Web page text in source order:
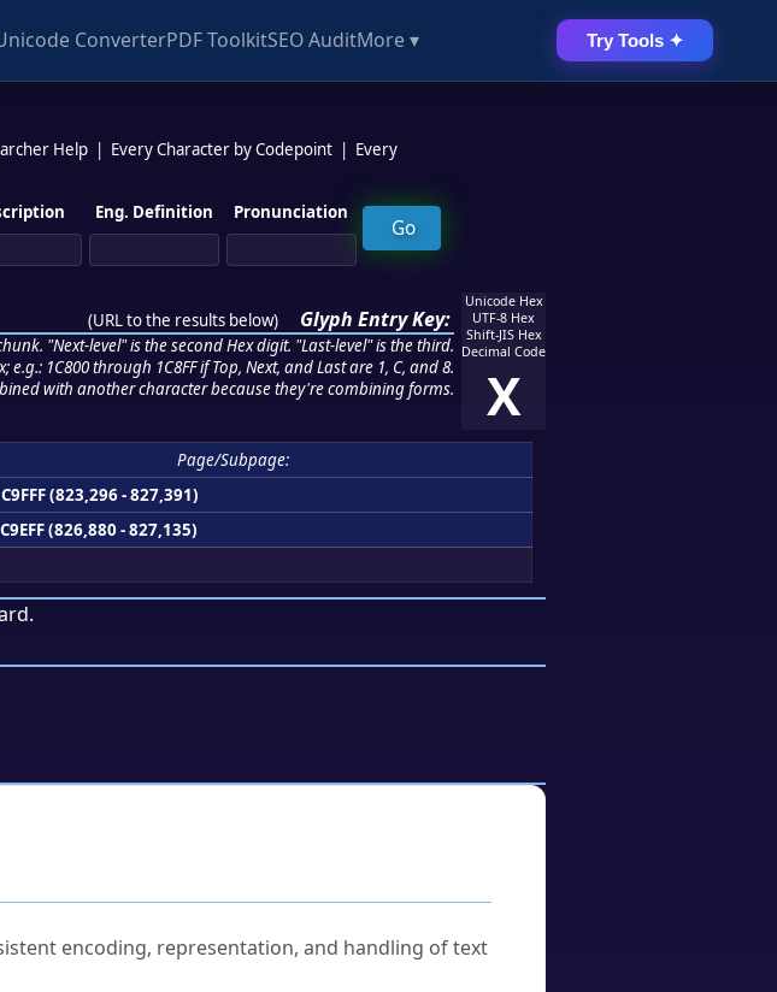
ConverterPDF ToolkitSEO AuditMore ▾ Try Tools ✦
Help Every Character by Codepoint
Every
Eng. Definition Pronunciation
(URL to the results below) Glyph Entry Key:
"Next-level" is the second Hex digit. "Last-level" is the third.
1C800 through 1C8FF if Top, Next, and Last are 1, C, and 8.
with another character because they're combining forms.
Unicode Hex
UTF-8 Hex
Shift-JIS Hex
Decimal Code
X
Page/Subpage:
(823,296 - 827,391)
(826,880 - 827,135)
.
encoding, representation, and handling of text